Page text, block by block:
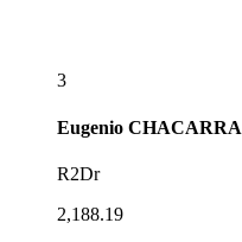
3
Eugenio CHACARRA
R2Dr
2,188.19